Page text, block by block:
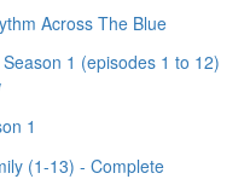
Across The Blue
1 (episodes 1 to 12)
1
(1-13) - Complete